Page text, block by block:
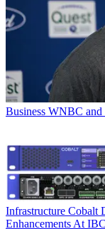
Business WNBC and
Infrastructure Cobalt
Enhancements At